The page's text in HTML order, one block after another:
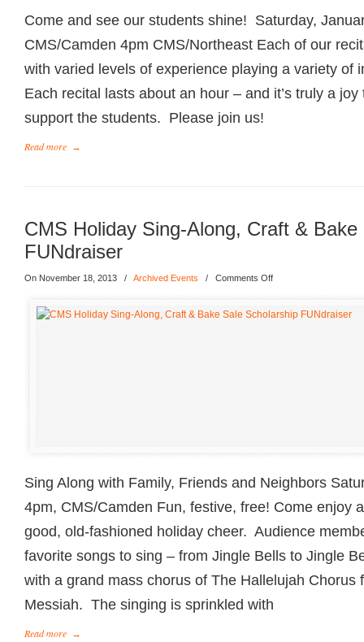
Come and see our students shine! Saturday,
CMS/Camden 4pm CMS/Northeast Each of our
with varied levels of experience playing a variety of
Each recital lasts about an hour – and it’s truly a
support the students. Please join us!
Read more →
CMS Holiday Sing-Along, Craft &
FUNdraiser
On November 18, 2013 / Archived Events / Comments Off
Sing Along with Family, Friends and Neighbors
4pm, CMS/Camden Fun, festive, free! Come enjoy
good, old-fashioned holiday cheer. Audience
favorite songs to sing – from Jingle Bells to Jingle
with a grand mass chorus of The Hallelujah Chorus
Messiah. The singing is sprinkled with
Read more →